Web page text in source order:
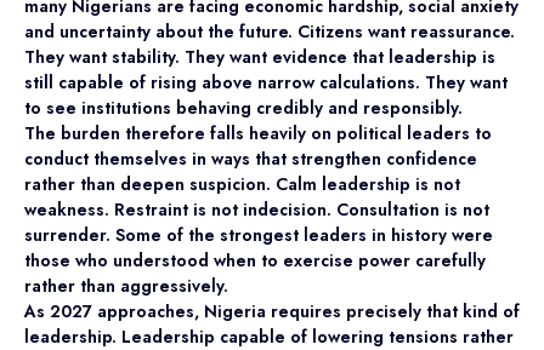
many Nigerians are facing economic hardship, social anxiety
and uncertainty about the future. Citizens want reassurance.
They want stability. They want evidence that leadership is
still capable of rising above narrow calculations. They want
to see institutions behaving credibly and responsibly.
The burden therefore falls heavily on political leaders to
conduct themselves in ways that strengthen confidence
rather than deepen suspicion. Calm leadership is not
weakness. Restraint is not indecision. Consultation is not
surrender. Some of the strongest leaders in history were
those who understood when to exercise power carefully
rather than aggressively.
As 2027 approaches, Nigeria requires precisely that kind of
leadership. Leadership capable of lowering tensions rather